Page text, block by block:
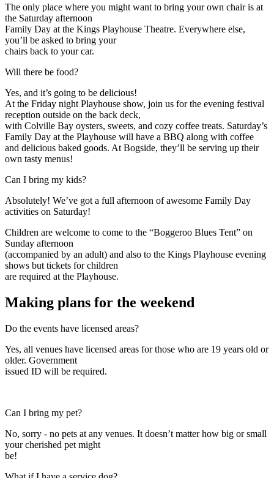
The only place where you might want to bring your own chair is at
the Saturday afternoon
Family Day at the Kings Playhouse Theatre. Everywhere else,
you’ll be asked to bring your
chairs back to your car.
Expand
Will there be food?
Yes, and it’s going to be delicious!
At the Friday night Playhouse show, join us for the evening festival
reception outside on the back deck,
with Colville Bay oysters, sweets, and cozy coffee treats. Saturday’s
Family Day at the Playhouse will have a BBQ along with coffee
and delicious baked goods. At Bogside, they’ll be serving up their
own tasty menus!
Expand
Can I bring my kids?
Absolutely! We’ve got a full afternoon of awesome Family Day
activities on Saturday!
Children are welcome to come to the “Boggeroo Blues Tent” on
Sunday afternoon
(accompanied by an adult) and also to the Kings Playhouse evening
shows but tickets for children
are required at the Playhouse.
Making plans for the weekend
Expand
Do the events have licensed areas?
Yes, all venues have licensed areas for those who are 19 years old or
older. Government
issued ID will be required.
Expand
Can I bring my pet?
No, sorry - no pets at any venues. It doesn’t matter how big or small
your cherished pet might
be!
Expand